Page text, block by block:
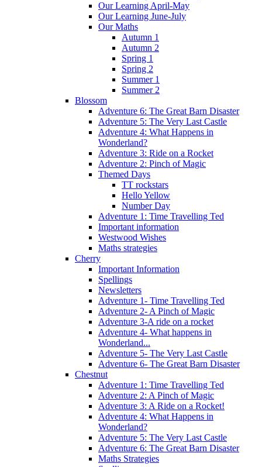
Our Learning April-May
Our Learning June-July
Our Maths
Autumn 1
Autumn 2
Spring 1
Spring 2
Summer 1
Summer 2
Blossom
Adventure 6: The Great Barn Disaster
Adventure 5: The Very Last Castle
Adventure 4: What Happens in
Wonderland?
Adventure 3: Ride on a Rocket
Adventure 2: Pinch of Magic
Themed Days
TT rockstars
Hello Yellow
Number Day
Adventure 1: Time Travelling Ted
Important information
Westwood Wishes
Maths strategies
Cherry
Important Information
Spellings
Newsletters
Adventure 1- Time Travelling Ted
Adventure 2- A Pinch of Magic
Adventure 3-A ride on a rocket
Adventure 4- What happens in
Wonderland...
Adventure 5- The Very Last Castle
Adventure 6- The Great Barn Disaster
Chestnut
Adventure 1: Time Travelling Ted
Adventure 2: A Pinch of Magic
Adventure 3: A Ride on a Rocket!
Adventure 4: What Happens in
Wonderland?
Adventure 5: The Very Last Castle
Adventure 6: The Great Barn Disaster
Maths Strategies